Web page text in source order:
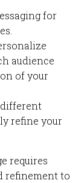
for
audience
of your
refine your
requires
refinement to